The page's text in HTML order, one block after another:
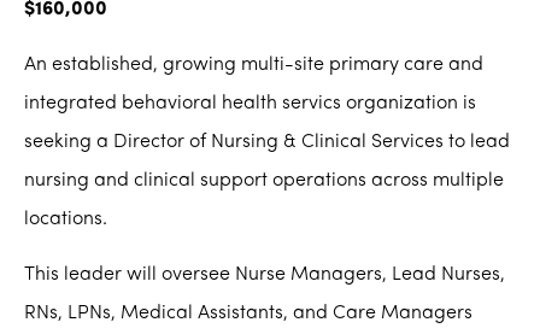
$160,000
An established, growing multi-site primary care and
integrated behavioral health servics organization is
seeking a Director of Nursing & Clinical Services to lead
nursing and clinical support operations across multiple
locations.
This leader will oversee Nurse Managers, Lead Nurses,
RNs, LPNs, Medical Assistants, and Care Managers